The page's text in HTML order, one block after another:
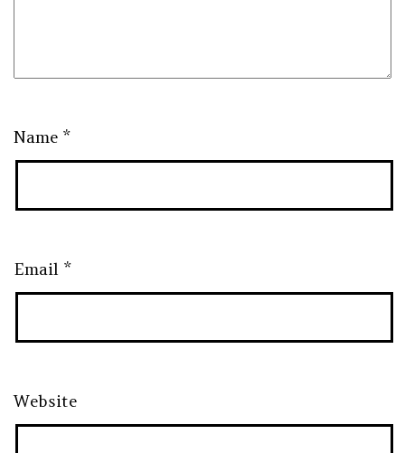
Name *
Email *
Website